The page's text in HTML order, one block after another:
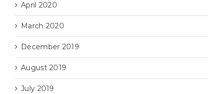
April 2020
March 2020
December 2019
August 2019
July 2019